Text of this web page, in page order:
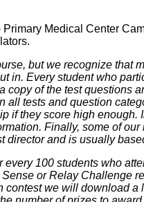
Medical Center
but we recognize that
in. Every student who
of the test questions
tests and question
if they score high
Finally, some of
and is usually
100 students who
or Relay Challenge
we will download